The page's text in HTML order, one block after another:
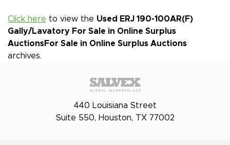
Click here to view the Used ERJ 190-100AR(F)
Gally/Lavatory For Sale in Online Surplus
AuctionsFor Sale in Online Surplus Auctions
archives.
440 Louisiana Street
Suite 550, Houston, TX 77002